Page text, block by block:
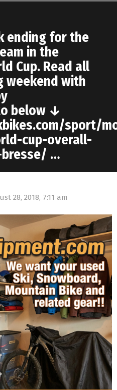
ending for the
in the
Cup. Read all
weekend with
below ↓
sport/
cup-overall-
…
28, 2018, 7:11 am